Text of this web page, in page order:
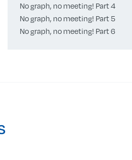
No graph, no meeting! Part 4
No graph, no meeting! Part 5
No graph, no meeting! Part 6